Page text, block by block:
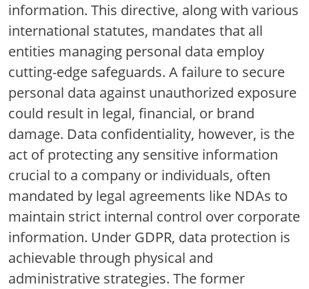
information. This directive, along with various
international statutes, mandates that all
entities managing personal data employ
cutting-edge safeguards. A failure to secure
personal data against unauthorized exposure
could result in legal, financial, or brand
damage. Data confidentiality, however, is the
act of protecting any sensitive information
crucial to a company or individuals, often
mandated by legal agreements like NDAs to
maintain strict internal control over corporate
information. Under GDPR, data protection is
achievable through physical and
administrative strategies. The former